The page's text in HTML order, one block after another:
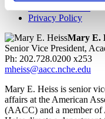
Privacy Policy
Mary E.
Senior Vice President,
Ph: 202.728.0200 x253
mheiss@aacc.nche.edu
Mary E. Heiss is senior
affairs at the American
(AACC) and a member of